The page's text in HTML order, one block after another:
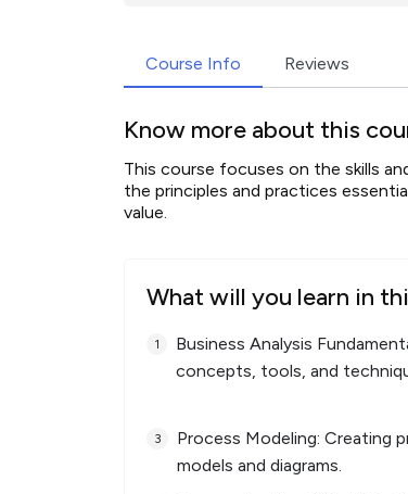
Course Info Reviews
Know more about this
This course focuses on the skills
the principles and practices
value.
What will you learn in
Business Analysis
concepts, tools, and
Process Modeling: Creating
models and diagrams.